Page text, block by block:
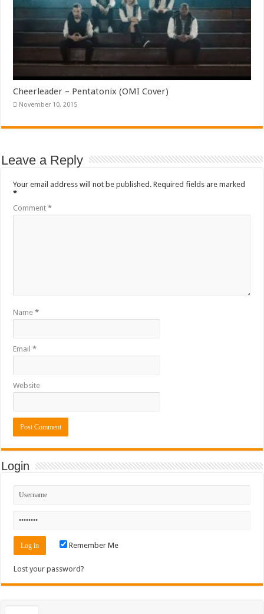
Cheerleader – Pentatonix (OMI Cover)
November 10, 2015
Leave a Reply
Your email address will not be published. Required fields are marked
*
Comment*
Name*
Email*
Website
Login
Remember Me
Lost your password?